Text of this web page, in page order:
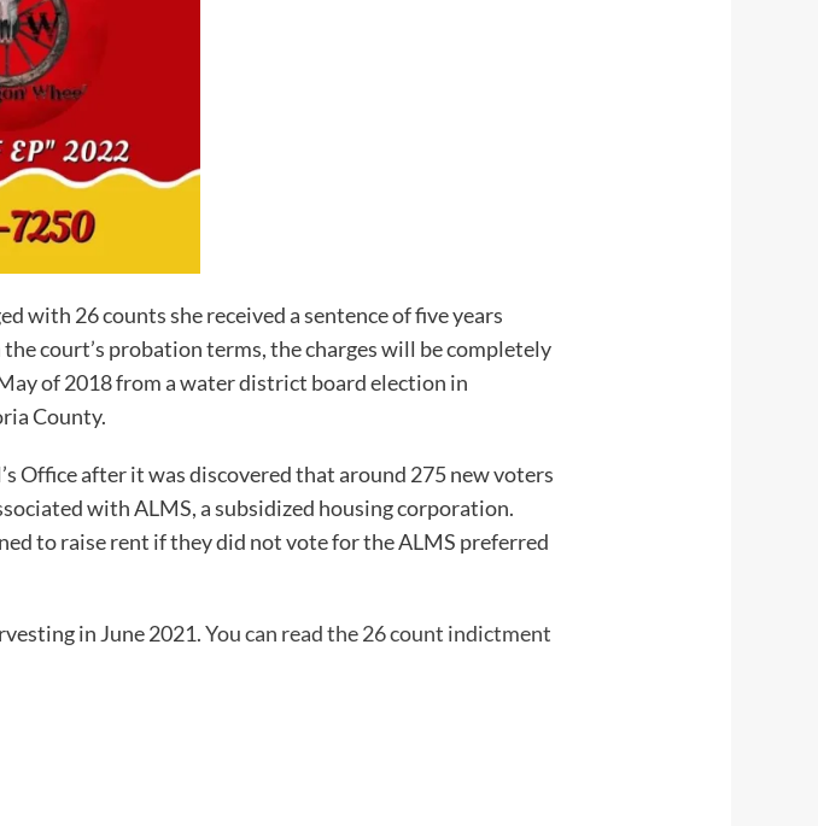
with 26 counts she received a sentence of five years
court’s probation terms, the charges will be completely
of 2018 from a water district board election in
County.
Office after it was discovered that around 275 new voters
with ALMS, a subsidized housing corporation.
to raise rent if they did not vote for the ALMS preferred
in June 2021.You can read the 26 count indictment